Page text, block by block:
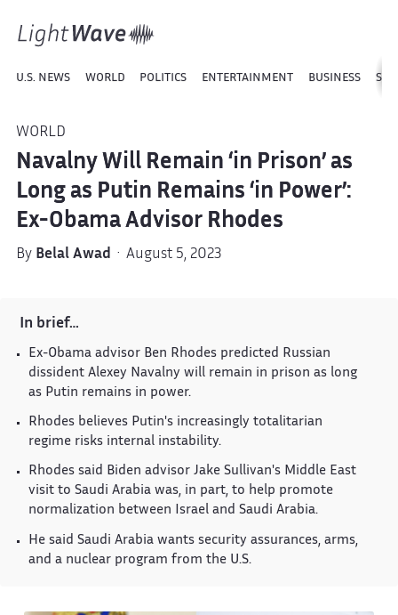
U.S. NEWS WORLD POLITICS ENTERTAINMENT BUSINESS
WORLD
Navalny Will Remain ‘in Prison’ as
Long as Putin Remains ‘in Power’:
Ex-Obama Advisor Rhodes
By Belal Awad · August 5, 2023
In brief…
Ex-Obama advisor Ben Rhodes predicted Russian
dissident Alexey Navalny will remain in prison as long
as Putin remains in power.
Rhodes believes Putin's increasingly totalitarian
regime risks internal instability.
Rhodes said Biden advisor Jake Sullivan's Middle East
visit to Saudi Arabia was, in part, to help promote
normalization between Israel and Saudi Arabia.
He said Saudi Arabia wants security assurances, arms,
and a nuclear program from the U.S.